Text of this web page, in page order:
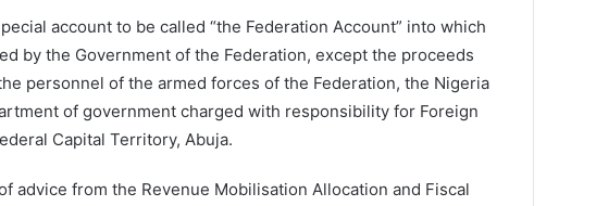
account to be called “the Federation Account” into which
by the Government of the Federation, except the proceeds
personnel of the armed forces of the Federation, the Nigeria
of government charged with responsibility for Foreign
Capital Territory, Abuja.
advice from the Revenue Mobilisation Allocation and Fiscal